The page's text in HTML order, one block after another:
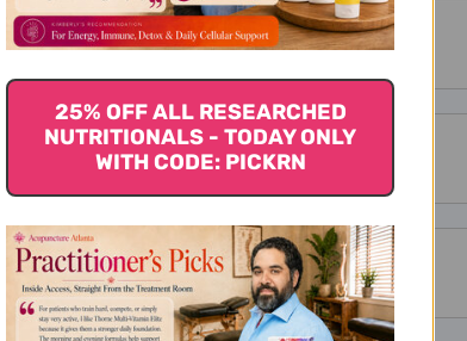
25% OFF ALL RESEARCHED
NUTRITIONALS - TODAY ONLY
WITH CODE: PICKRN